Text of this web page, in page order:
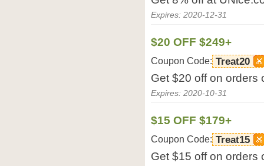
Expires: 2020-12-31
$20 OFF $249+
Coupon Code: Treat20
Get $20 off on orders
Expires: 2020-10-31
$15 OFF $179+
Coupon Code: Treat15
Get $15 off on orders